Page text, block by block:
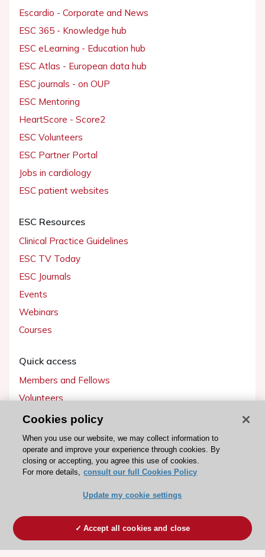
Escardio - Corporate and News
ESC 365 - Knowledge hub
ESC eLearning - Education hub
ESC Atlas - European data hub
ESC journals - on OUP
ESC Mentoring
HeartScore - Score2
ESC Volunteers
ESC Partner Portal
Jobs in cardiology
ESC patient websites
ESC Resources
Clinical Practice Guidelines
ESC TV Today
ESC Journals
Events
Webinars
Courses
Quick access
Members and Fellows
Volunteers
Patients
Partners
Press
Become a member
Cookies policy
When you use our website, we may collect information to
operate and improve your experience through cookies. By
closing or accepting, you agree this use of cookies.
For more details, consult our full Cookies Policy
Update my cookie settings
Accept all cookies and close